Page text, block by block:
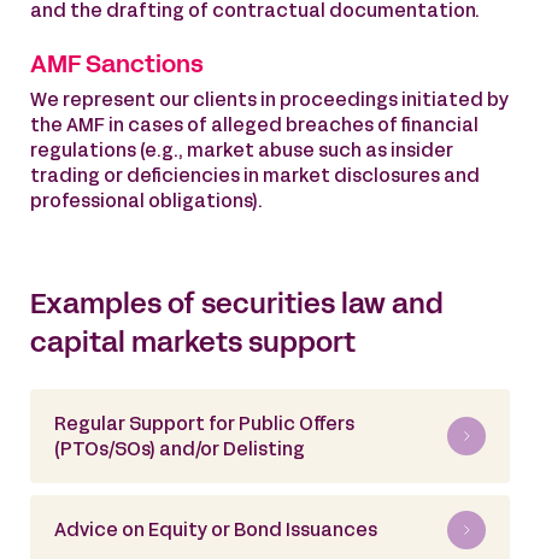
and the drafting of contractual documentation.
AMF Sanctions
We represent our clients in proceedings initiated by
the AMF in cases of alleged breaches of financial
regulations (e.g., market abuse such as insider
trading or deficiencies in market disclosures and
professional obligations).
Examples of securities law and
capital markets support
Regular Support for Public Offers
(PTOs/SOs) and/or Delisting
Advice on Equity or Bond Issuances